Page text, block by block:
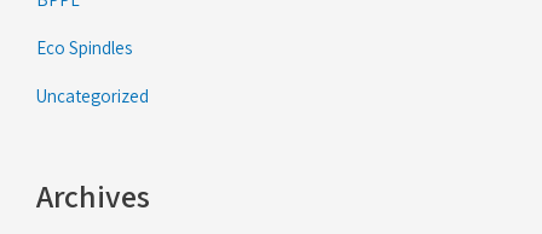
Eco Spindles
Uncategorized
Archives